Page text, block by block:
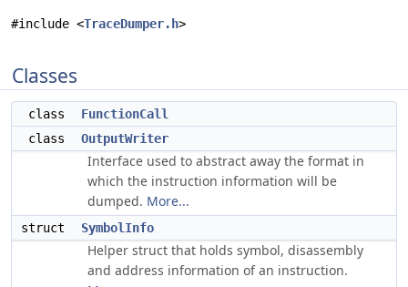
#include <TraceDumper.h>
Classes
class
FunctionCall
class
OutputWriter
Interface used to abstract away the format in
which the instruction information will be
dumped. More...
struct SymbolInfo
Helper struct that holds symbol, disassembly
and address information of an instruction.